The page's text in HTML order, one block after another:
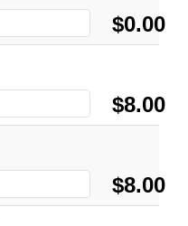
$0.00
$8.00
$8.00